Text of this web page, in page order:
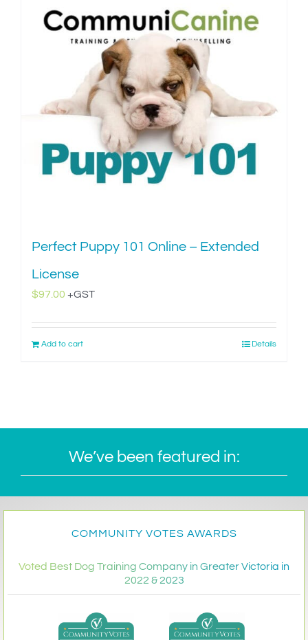
Perfect Puppy 101 Online – Extended
License
$97.00 +GST
Add to cart Details
We’ve been featured in:
COMMUNITY VOTES AWARDS
Voted Best Dog Training Company in Greater Victoria in
2022 & 2023